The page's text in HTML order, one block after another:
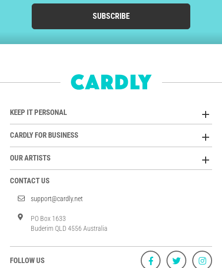
SUBSCRIBE
KEEP IT PERSONAL
CARDLY FOR BUSINESS
OUR ARTISTS
CONTACT US
support@cardly.net
PO Box 1633
Buderim QLD 4556 Australia
FOLLOW US